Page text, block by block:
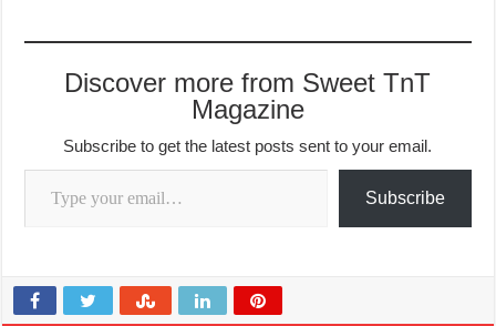
Discover more from Sweet TnT
Magazine
Subscribe to get the latest posts sent to your email.
Type your email…
Subscribe